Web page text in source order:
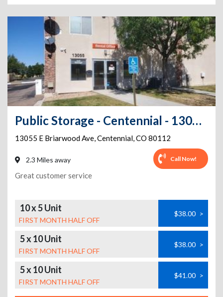
Public Storage - Centennial - 13055 E Briarwood Ave
13055 E Briarwood Ave,Centennial,CO 80112
2.3 Miles away Call Now!
Great customer service
10 x 5 Unit
FIRST MONTH HALF OFF
$38.00 >
5 x 10 Unit
FIRST MONTH HALF OFF
$38.00 >
5 x 10 Unit
FIRST MONTH HALF OFF
$41.00 >